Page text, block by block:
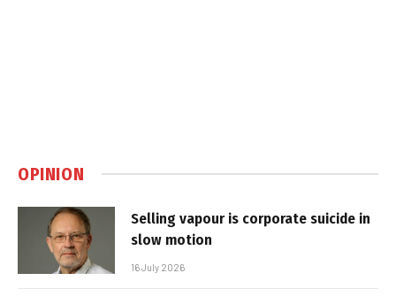
OPINION
Selling vapour is corporate suicide in
slow motion
16 July 2026